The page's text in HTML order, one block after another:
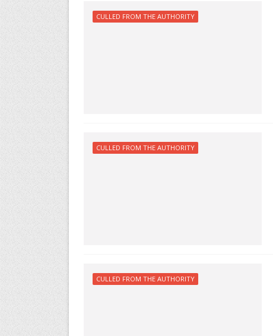
CULLED FROM THE AUTHORITY
CULLED FROM THE AUTHORITY
CULLED FROM THE AUTHORITY